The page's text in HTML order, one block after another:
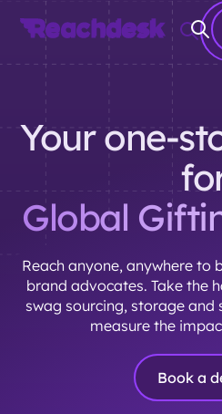
Your one-
Global
Reach anyone, anywhere to
brand advocates. Take the
swag sourcing, storage and
measure the
Book a